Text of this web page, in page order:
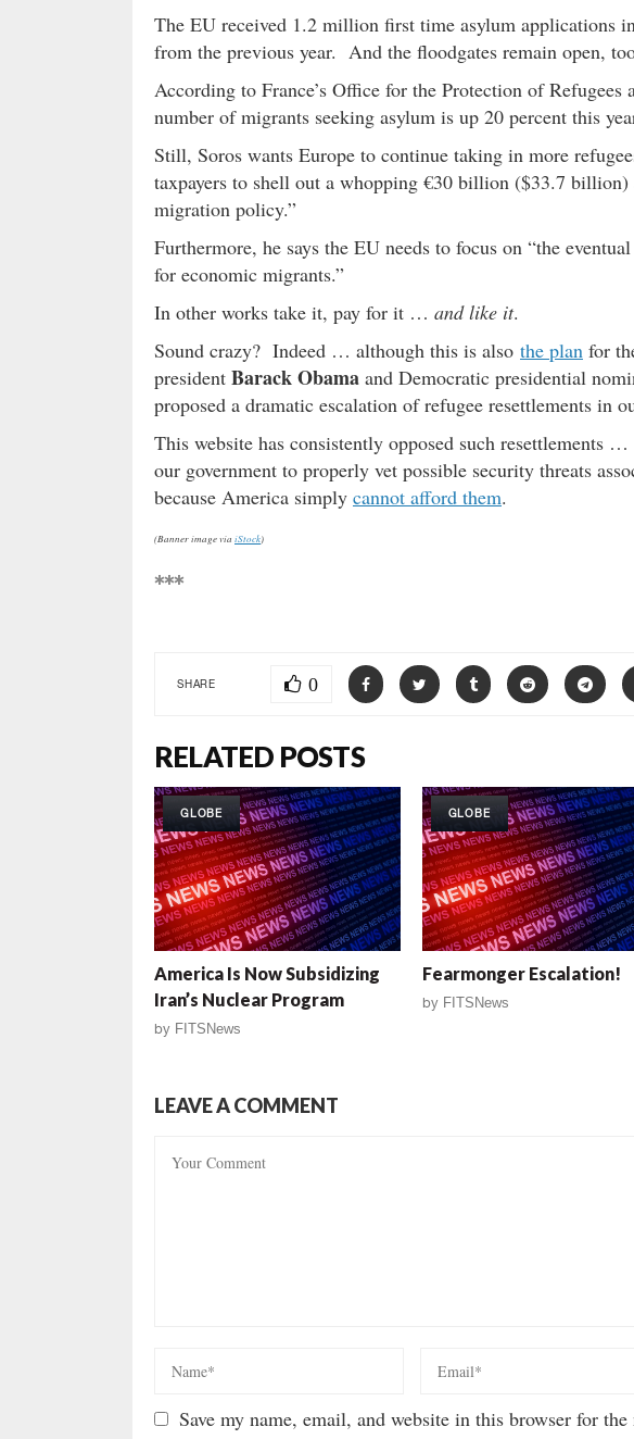
The EU received 1.2 million first time asylum applications
from the previous year. And the floodgates remain open,
According to France’s Office for the Protection of Refugees
number of migrants seeking asylum is up 20 percent this
Still, Soros wants Europe to continue taking in more
taxpayers to shell out a whopping €30 billion ($33.7 billion)
migration policy.”
Furthermore, he says the EU needs to focus on “the
for economic migrants.”
In other works take it, pay for it … and like it.
Sound crazy? Indeed … although this is also the plan for
president Barack Obama and Democratic presidential
proposed a dramatic escalation of refugee resettlements in
This website has consistently opposed such resettlements
our government to properly vet possible security threats
because America simply cannot afford them.
(Banner image via iStock)
***
SHARE 0
RELATED POSTS
GLOBE
America Is Now Subsidizing
Iran’s Nuclear Program
by FITSNews
GLOBE
Fearmonger Escalation!
by FITSNews
LEAVE A COMMENT
Save my name, email, and website in this browser for